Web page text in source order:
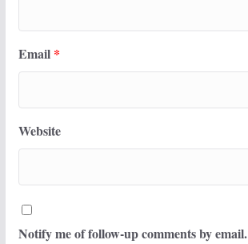
Email *
Website
Notify me of follow-up comments by email.